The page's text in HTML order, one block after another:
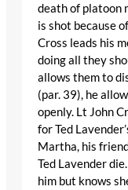
death of platoon
is shot because
Cross leads his
doing all they
allows them to
(par. 39), he
openly. Lt John
for Ted
Martha, his
Ted Lavender
him but knows